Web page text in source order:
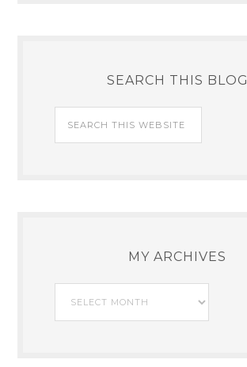
SEARCH THIS BLOG
MY ARCHIVES
My
Archives